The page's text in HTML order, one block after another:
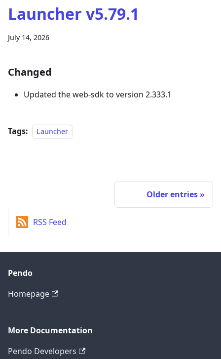
Launcher v5.79.1
July 14, 2026
Changed
Updated the web-sdk to version 2.333.1
Tags: Launcher
Older entries
RSS Feed
Pendo
Homepage
More Documentation
Pendo Developers